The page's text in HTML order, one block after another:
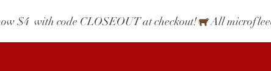
$4  with code CLOSEOUT at checkout!